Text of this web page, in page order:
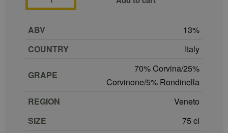
ABV
13
COUNTRY
Italy
GRAPE
70% Corvina/25%
Corvinone/5% Rondinella
REGION
Veneto
SIZE
75 cl